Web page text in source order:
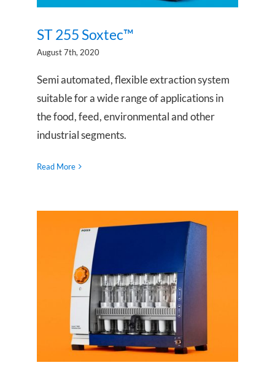
ST 255 Soxtec™
August 7th, 2020
Semi automated, flexible extraction system
suitable for a wide range of applications in
the food, feed, environmental and other
industrial segments.
Read More
Soxtec™ 8000